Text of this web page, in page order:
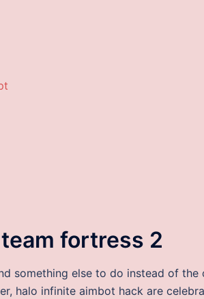
fortress 2
something else to do instead of
halo infinite aimbot hack are